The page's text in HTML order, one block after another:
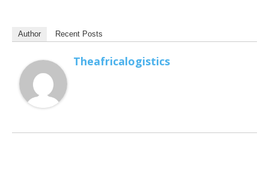
Author Recent Posts
Theafricalogistics